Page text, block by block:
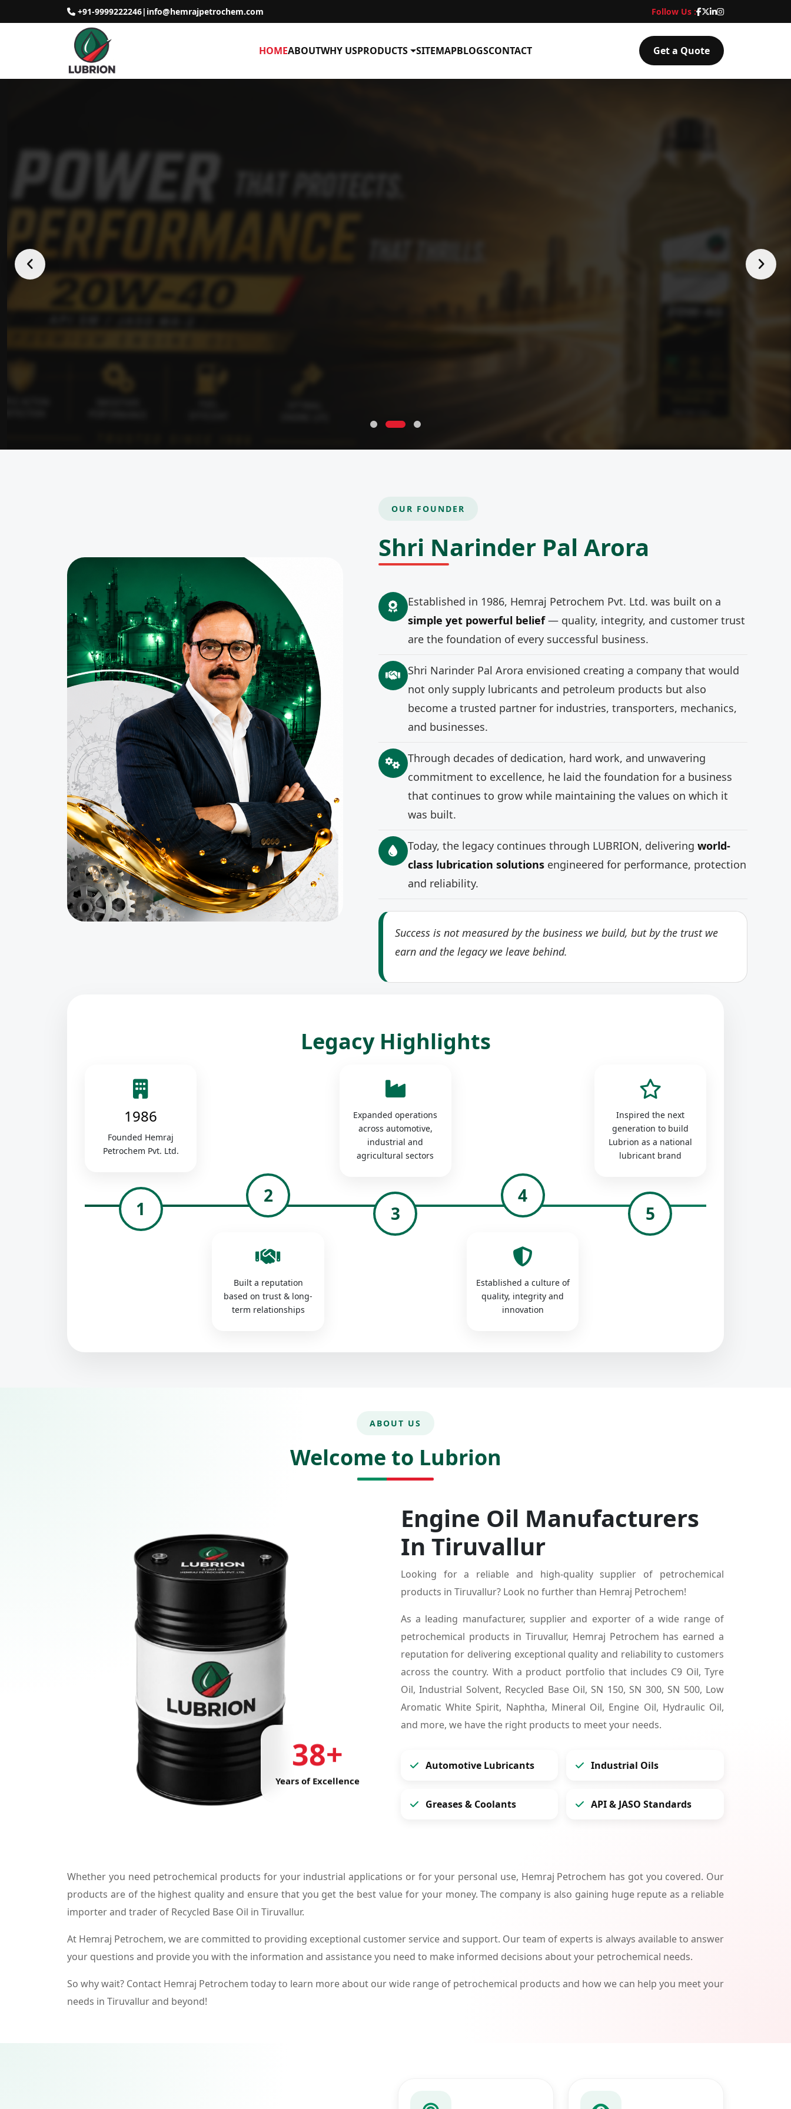
+91-9999222246| info@hemrajpetrochem.com Follow Us :
HOMEABOUTWHY USPRODUCTS SITEMAPBLOGSCONTACT Get a Quote
OUR FOUNDER
Shri Narinder Pal Arora
Established in 1986, Hemraj Petrochem Pvt. Ltd. was built on a
simple yet powerful belief— quality, integrity, and customer trust
are the foundation of every successful business.
Shri Narinder Pal Arora envisioned creating a company that would
not only supply lubricants and petroleum products but also
become a trusted partner for industries, transporters, mechanics,
and businesses.
Through decades of dedication, hard work, and unwavering
commitment to excellence, he laid the foundation for a business
that continues to grow while maintaining the values on which it
was built.
Today, the legacy continues through LUBRION, delivering world-
class lubrication solutionsengineered for performance, protection
and reliability.
Success is not measured by the business we build, but by the trust we
earn and the legacy we leave behind.
Legacy Highlights
1986
Founded Hemraj
Petrochem Pvt. Ltd.
1
2
Built a reputation
based on trust & long-
term relationships
Expanded operations
across automotive,
industrial and
agricultural sectors
3
4
Established a culture of
quality, integrity and
innovation
Inspired the next
generation to build
Lubrion as a national
lubricant brand
5
ABOUT US
Welcome to Lubrion
38+
Years of Excellence
Engine Oil Manufacturers
In Tiruvallur
Looking for a reliable and high-quality supplier of petrochemical
products in Tiruvallur? Look no further than Hemraj Petrochem!
As a leading manufacturer, supplier and exporter of a wide range of
petrochemical products in Tiruvallur, Hemraj Petrochem has earned a
reputation for delivering exceptional quality and reliability to customers
across the country. With a product portfolio that includes C9 Oil, Tyre
Oil, Industrial Solvent, Recycled Base Oil, SN 150, SN 300, SN 500, Low
Aromatic White Spirit, Naphtha, Mineral Oil, Engine Oil, Hydraulic Oil,
and more, we have the right products to meet your needs.
Automotive Lubricants Industrial Oils
Greases & Coolants API & JASO Standards
Whether you need petrochemical products for your industrial applications or for your personal use, Hemraj Petrochem has got you covered. Our
products are of the highest quality and ensure that you get the best value for your money. The company is also gaining huge repute as a reliable
importer and trader of Recycled Base Oil in Tiruvallur.
At Hemraj Petrochem, we are committed to providing exceptional customer service and support. Our team of experts is always available to answer
your questions and provide you with the information and assistance you need to make informed decisions about your petrochemical needs.
So why wait? Contact Hemraj Petrochem today to learn more about our wide range of petrochemical products and how we can help you meet your
needs in Tiruvallur and beyond!